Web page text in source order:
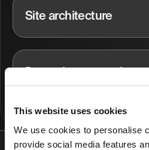
This website uses cookies
We use cookies to personalise
provide social media features
Site architecture
Dynamic copy updates